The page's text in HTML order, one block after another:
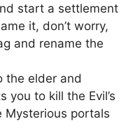
start a settlement
it, don’t worry,
and rename the
the elder and
you to kill the Evil’s
Mysterious portals